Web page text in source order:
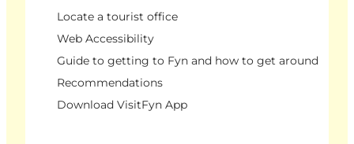
Locate a tourist office
Web Accessibility
Guide to getting to Fyn and how to get around
Recommendations
Download VisitFyn App